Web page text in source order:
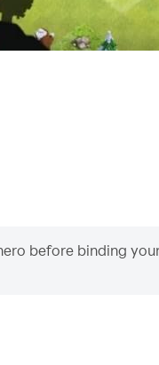
before binding